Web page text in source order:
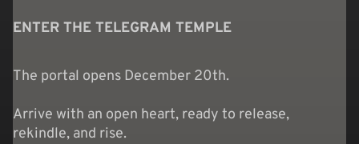
ENTER THE TELEGRAM TEMPLE
The portal opens December 20th.
Arrive with an open heart, ready to release,
rekindle, and rise.